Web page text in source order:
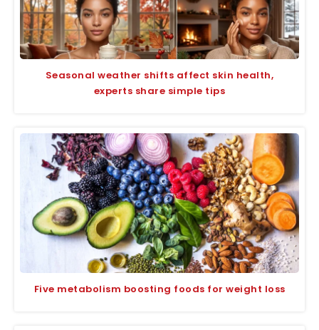
Seasonal weather shifts affect skin health,
experts share simple tips
Five metabolism boosting foods for weight loss